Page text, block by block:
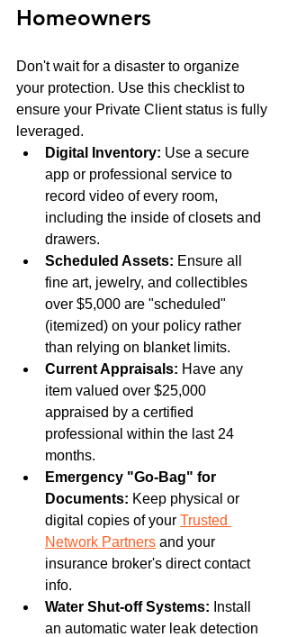
Homeowners
Don't wait for a disaster to organize
your protection. Use this checklist to
ensure your Private Client status is fully
leveraged.
Digital Inventory: Use a secure
app or professional service to
record video of every room,
including the inside of closets and
drawers.
Scheduled Assets: Ensure all
fine art, jewelry, and collectibles
over $5,000 are "scheduled"
(itemized) on your policy rather
than relying on blanket limits.
Current Appraisals: Have any
item valued over $25,000
appraised by a certified
professional within the last 24
months.
Emergency "Go-Bag" for
Documents: Keep physical or
digital copies of your Trusted
Network Partners and your
insurance broker's direct contact
info.
Water Shut-off Systems: Install
an automatic water leak detection